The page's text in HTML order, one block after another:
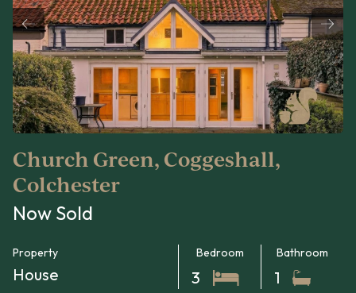
Church Green, Coggeshall,
Colchester
Now Sold
Property
House
Bedroom
3
Bathroom
1